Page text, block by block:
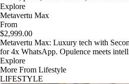
Explore
Metavertu Max
From
$2,999.00
Metavertu Max: Luxury tech with
for 4x WhatsApp. Opulence meets
Explore
More From Lifestyle
LIFESTYLE